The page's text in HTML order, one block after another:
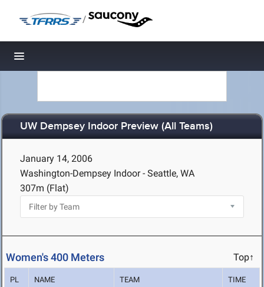
/
Toggle navigation
UW Dempsey Indoor Preview (All Teams)
January 14, 2006
Washington-Dempsey Indoor - Seattle, WA
307m (Flat)
Women's 400 Meters Top↑
PL NAME TEAM TIME